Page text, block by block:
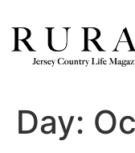
Day: